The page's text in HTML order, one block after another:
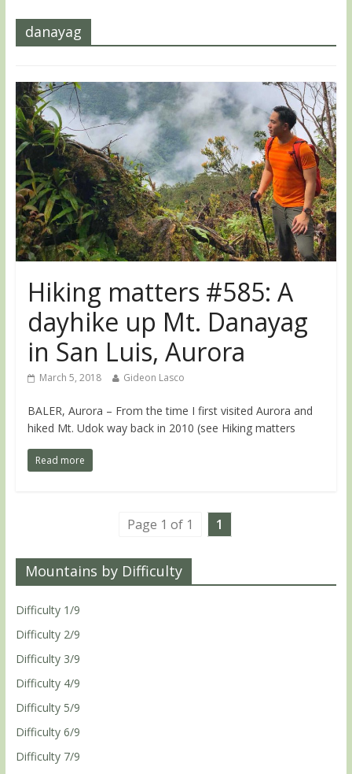
danayag
Hiking matters #585: A
dayhike up Mt. Danayag
in San Luis, Aurora
March 5, 2018 Gideon Lasco
BALER, Aurora – From the time I first visited Aurora and
hiked Mt. Udok way back in 2010 (see Hiking matters
Read more
Page 1 of 1 1
Mountains by Difficulty
Difficulty 1/9
Difficulty 2/9
Difficulty 3/9
Difficulty 4/9
Difficulty 5/9
Difficulty 6/9
Difficulty 7/9